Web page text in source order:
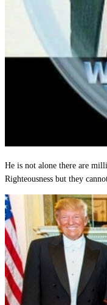
He is not alone there are
Righteousness but they